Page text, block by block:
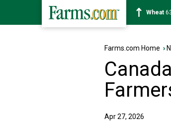
Soybean
Farms.com Home ›
Apr 27, 2026